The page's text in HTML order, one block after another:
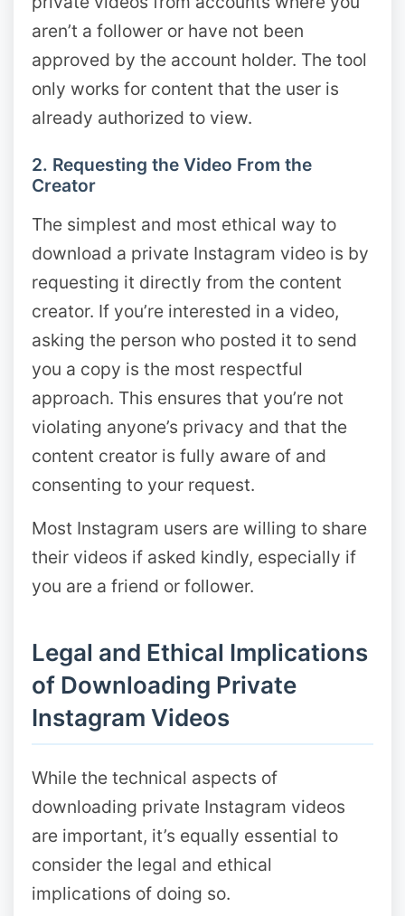
aren’t a follower or have not been
approved by the account holder. The tool
only works for content that the user is
already authorized to view.
2. Requesting the Video From the
Creator
The simplest and most ethical way to
download a private Instagram video is by
requesting it directly from the content
creator. If you’re interested in a video,
asking the person who posted it to send
you a copy is the most respectful
approach. This ensures that you’re not
violating anyone’s privacy and that the
content creator is fully aware of and
consenting to your request.
Most Instagram users are willing to share
their videos if asked kindly, especially if
you are a friend or follower.
Legal and Ethical Implications
of Downloading Private
Instagram Videos
While the technical aspects of
downloading private Instagram videos
are important, it’s equally essential to
consider the legal and ethical
implications of doing so.